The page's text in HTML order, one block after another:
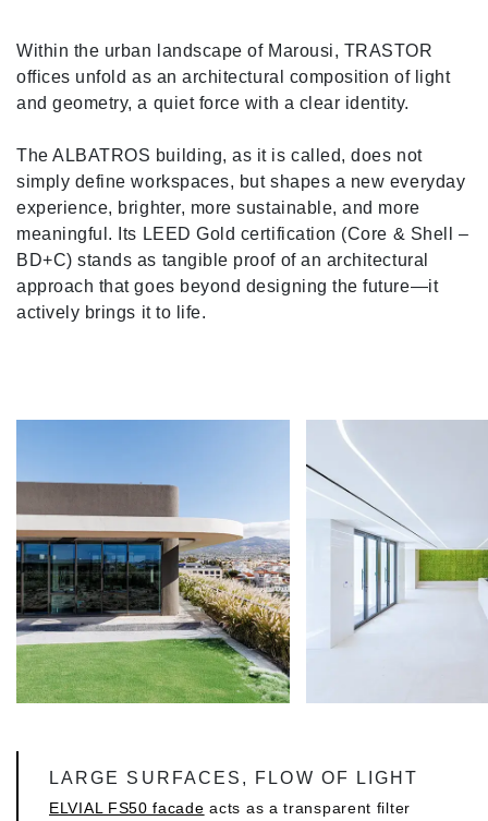
Within the urban landscape of Marousi, TRASTOR
offices unfold as an architectural composition of light
and geometry, a quiet force with a clear identity.
The ALBATROS building, as it is called, does not
simply define workspaces, but shapes a new everyday
experience, brighter, more sustainable, and more
meaningful. Its LEED Gold certification (Core & Shell –
BD+C) stands as tangible proof of an architectural
approach that goes beyond designing the future—it
actively brings it to life.
LARGE SURFACES, FLOW OF LIGHT
ELVIAL FS50 facade acts as a transparent filter